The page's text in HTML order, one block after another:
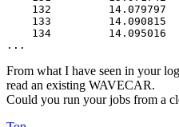
132         14.079797
133         14.090815
134         14.095016
From what I have seen in your
read an existing WAVECAR.
Could you run your jobs from a